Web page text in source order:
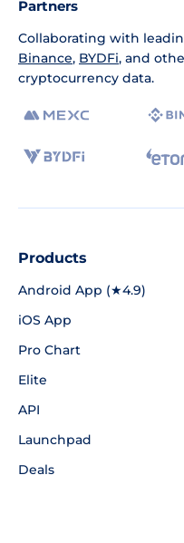
Partners
Collaborating with
Binance, BYDFi, and
cryptocurrency data.
Products
Android App (★4.9)
iOS App
Pro Chart
Elite
API
Launchpad
Deals